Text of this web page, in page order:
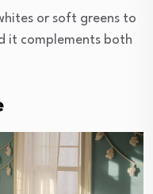
or soft greens to
it complements both